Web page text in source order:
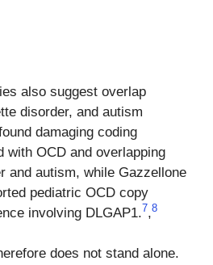
also suggest overlap
disorder, and autism
damaging coding
with OCD and overlapping
and autism, while Gazzellone
pediatric OCD copy
involving DLGAP1.7,8
does not stand alone.